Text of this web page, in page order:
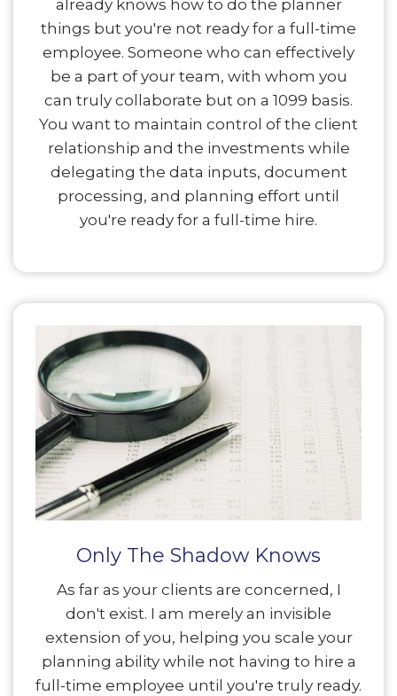
already knows how to do the planner
things but you're not ready for a full-time
employee. Someone who can effectively
be a part of your team, with whom you
can truly collaborate but on a 1099 basis.
You want to maintain control of the client
relationship and the investments while
delegating the data inputs, document
processing, and planning effort until
you're ready for a full-time hire.
Only The Shadow Knows
As far as your clients are concerned, I
don't exist. I am merely an invisible
extension of you, helping you scale your
planning ability while not having to hire a
full-time employee until you're truly ready.